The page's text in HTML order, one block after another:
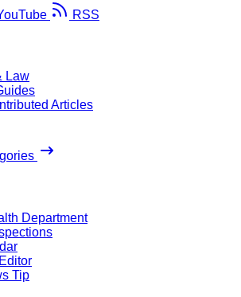
RSS
Law
Articles
Department
Tip